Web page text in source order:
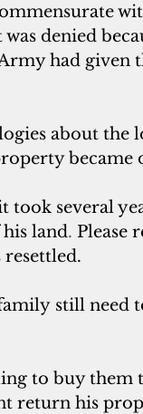
denied
had given
about the
several
land. Please
resettled.
still need
to buy them
return his